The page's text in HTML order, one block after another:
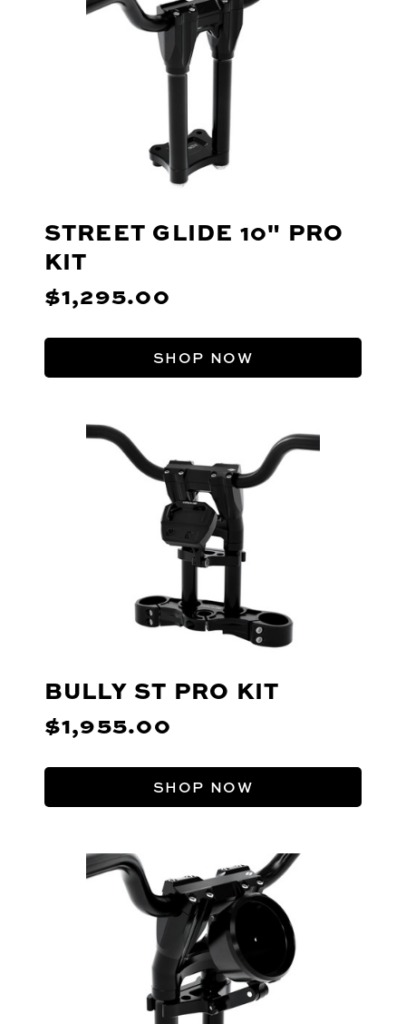
STREET GLIDE 10" PRO
KIT
$1,295.00
SHOP NOW
BULLY ST PRO KIT
$1,955.00
SHOP NOW